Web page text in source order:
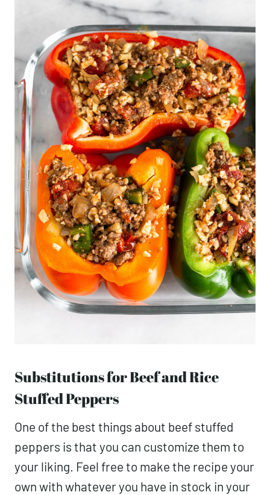
Substitutions for Beef and Rice
Stuffed Peppers
One of the best things about beef stuffed
peppers is that you can customize them to
your liking. Feel free to make the recipe your
own with whatever you have in stock in your